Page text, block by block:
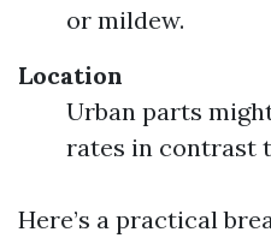
or mildew.
Location
Urban parts
rates in contrast
Here’s a practical